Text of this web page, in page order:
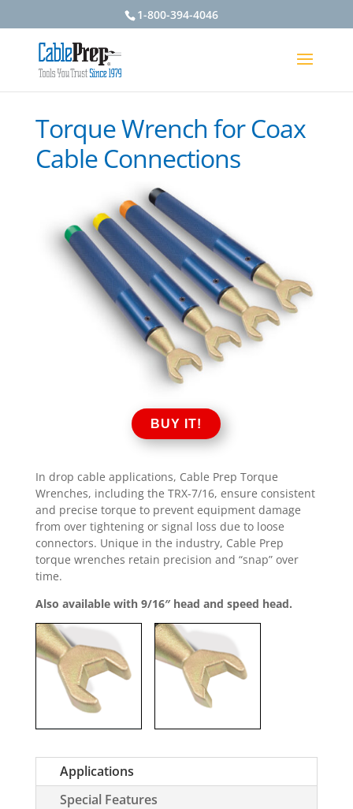
1-800-394-4046
Torque Wrench for Coax
Cable Connections
BUY IT!
In drop cable applications, Cable Prep Torque
Wrenches, including the TRX-7/16, ensure consistent
and precise torque to prevent equipment damage
from over tightening or signal loss due to loose
connectors. Unique in the industry, Cable Prep
torque wrenches retain precision and “snap” over
time.
Also available with 9/16″ head and speed head.
Applications
Special Features